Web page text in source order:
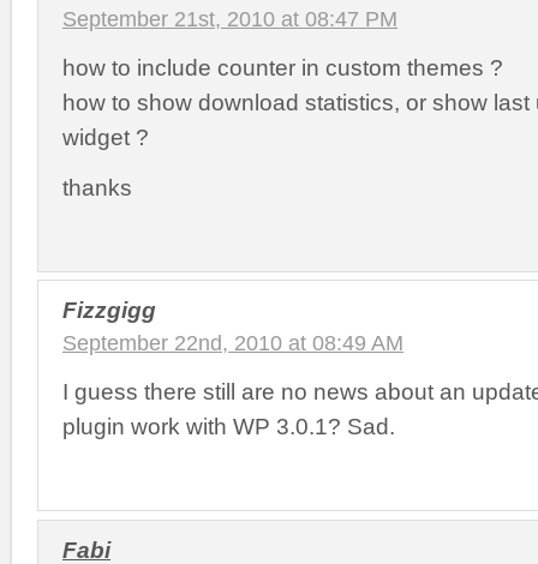
September 21st, 2010 at 08:47 PM
how to include counter in custom themes ?
how to show download statistics, or show
widget ?
thanks
Fizzgigg
September 22nd, 2010 at 08:49 AM
I guess there still are no news about an
plugin work with WP 3.0.1? Sad.
Fabi